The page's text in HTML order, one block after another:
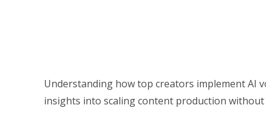
Understanding how top creators implement AI
insights into scaling content production